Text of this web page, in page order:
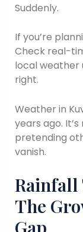
Suddenly.
If you’re
Check real-
local weather
right.
Weather in
years ago.
pretending
vanish.
Rainfall
The